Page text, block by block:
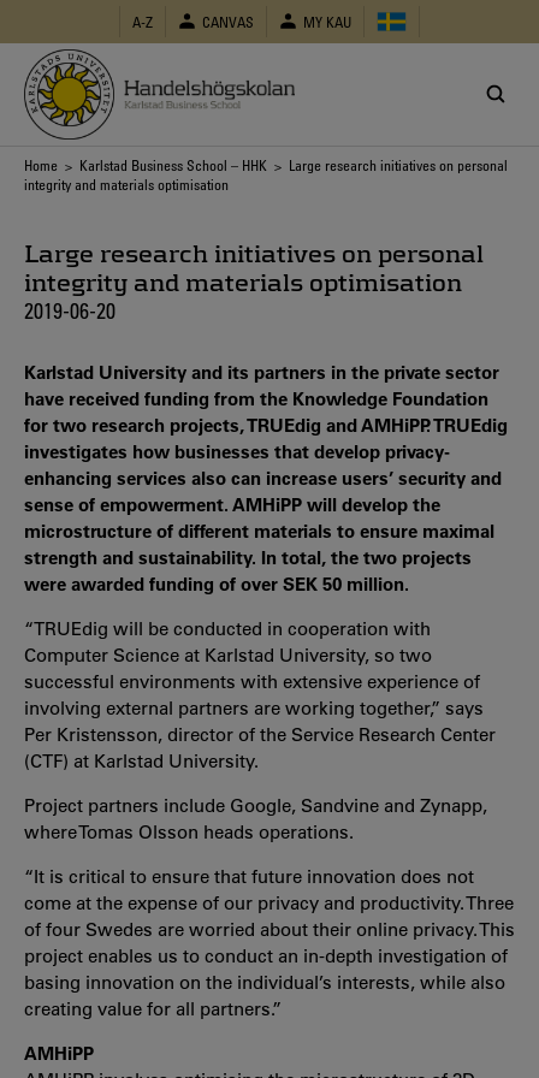
main
content
A-Z CANVAS MY KAU
Breadcrumb
Home > Karlstad Business School – HHK > Large research initiatives on personal
integrity and materials optimisation
Large research initiatives on personal
integrity and materials optimisation
2019-06-20
Karlstad University and its partners in the private sector
have received funding from the Knowledge Foundation
for two research projects, TRUEdig and AMHiPP. TRUEdig
investigates how businesses that develop privacy-
enhancing services also can increase users’ security and
sense of empowerment. AMHiPP will develop the
microstructure of different materials to ensure maximal
strength and sustainability. In total, the two projects
were awarded funding of over SEK 50 million.
“TRUEdig will be conducted in cooperation with
Computer Science at Karlstad University, so two
successful environments with extensive experience of
involving external partners are working together,” says
Per Kristensson, director of the Service Research Center
(CTF) at Karlstad University.
Project partners include Google, Sandvine and Zynapp,
where Tomas Olsson heads operations.
“It is critical to ensure that future innovation does not
come at the expense of our privacy and productivity. Three
of four Swedes are worried about their online privacy. This
project enables us to conduct an in-depth investigation of
basing innovation on the individual’s interests, while also
creating value for all partners.”
AMHiPP